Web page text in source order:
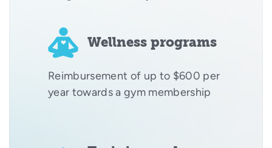
Wellness programs
Reimbursement of up to $600 per
year towards a gym membership